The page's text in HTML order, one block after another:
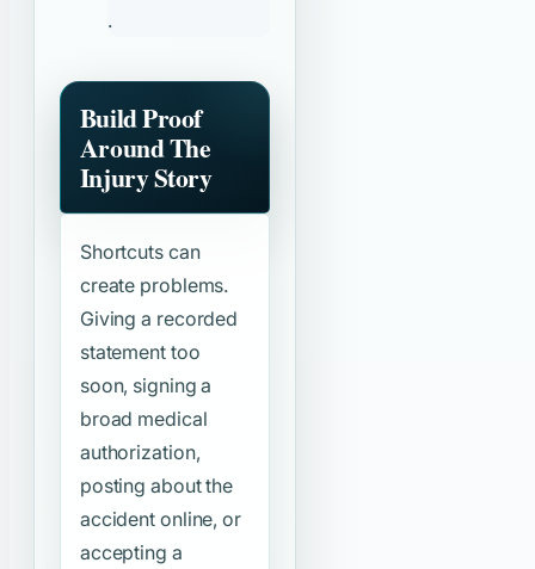
.
Build Proof
Around The
Injury Story
Shortcuts can
create problems.
Giving a recorded
statement too
soon, signing a
broad medical
authorization,
posting about the
accident online, or
accepting a